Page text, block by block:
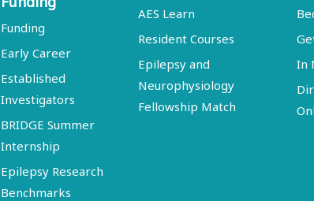
Funding
Early Career
Established
Investigators
BRIDGE Summer
Internship
Epilepsy Research
Benchmarks
AES Learn
Resident Courses
Epilepsy and
Neurophysiology
Fellowship Match
In